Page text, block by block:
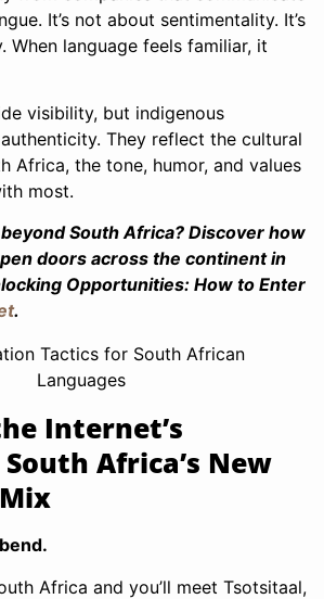
It’s not about sentimentality. It’s
When language feels familiar, it
visibility, but indigenous
They reflect the cultural
Africa, the tone, humor, and values
most.
South Africa? Discover how
doors across the continent in
Opportunities: How to Enter
.
Internet’s
Africa’s New
Africa and you’ll meet Tsotsitaal,